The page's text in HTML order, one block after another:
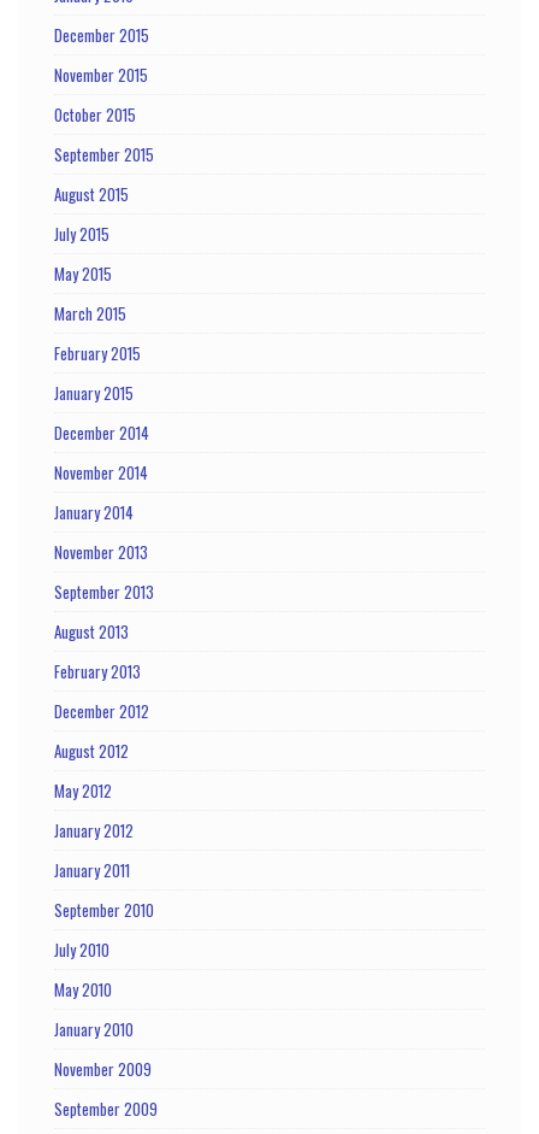
December 2015
November 2015
October 2015
September 2015
August 2015
July 2015
May 2015
March 2015
February 2015
January 2015
December 2014
November 2014
January 2014
November 2013
September 2013
August 2013
February 2013
December 2012
August 2012
May 2012
January 2012
January 2011
September 2010
July 2010
May 2010
January 2010
November 2009
September 2009